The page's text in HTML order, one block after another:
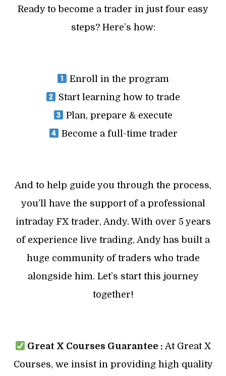
Ready to become a trader in just four easy
steps? Here’s how:
Enroll in the program
Start learning how to trade
Plan, prepare & execute
Become a full-time trader
And to help guide you through the process,
you’ll have the support of a professional
intraday FX trader, Andy. With over 5 years
of experience live trading, Andy has built a
huge community of traders who trade
alongside him. Let’s start this journey
together!
Great X Courses Guarantee : At Great X
Courses, we insist in providing high quality